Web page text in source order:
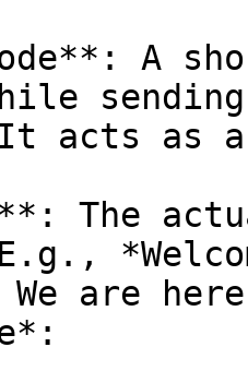
A
acts as
The
We are